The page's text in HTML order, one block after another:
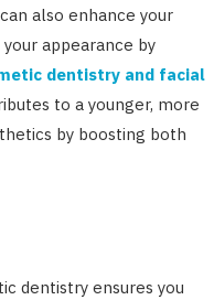
also enhance your
appearance by
dentistry and facial
to a younger, more
by boosting both
dentistry ensures you